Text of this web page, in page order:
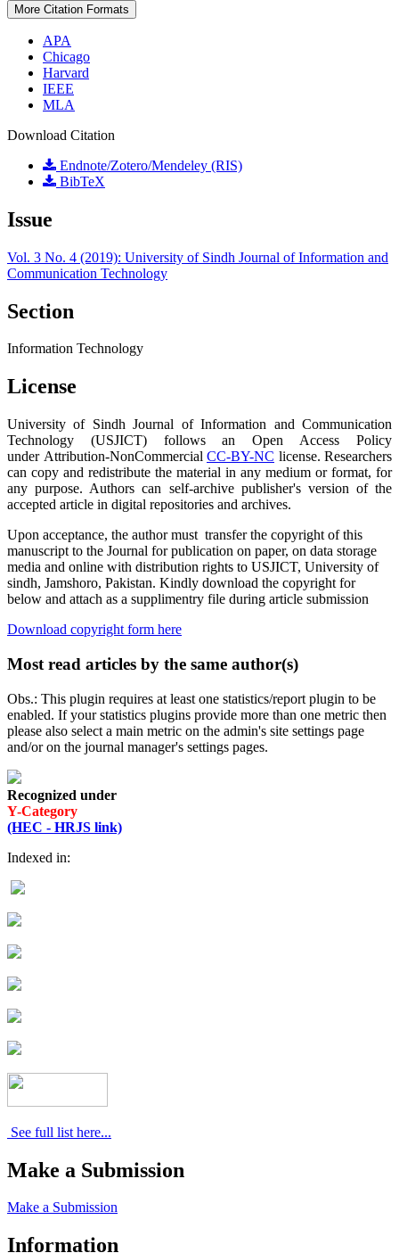
More Citation Formats
APA
Chicago
Harvard
IEEE
MLA
Download Citation
Endnote/Zotero/Mendeley (RIS)
BibTeX
Issue
Vol. 3 No. 4 (2019): University of Sindh Journal of Information and
Communication Technology
Section
Information Technology
License
University of Sindh Journal of Information and Communication
Technology (USJICT) follows an Open Access Policy
under Attribution-NonCommercial CC-BY-NC license. Researchers
can copy and redistribute the material in any medium or format, for
any purpose. Authors can self-archive publisher's version of the
accepted article in digital repositories and archives.
Upon acceptance, the author must transfer the copyright of this
manuscript to the Journal for publication on paper, on data storage
media and online with distribution rights to USJICT, University of
sindh, Jamshoro, Pakistan. Kindly download the copyright for
below and attach as a supplimentry file during article submission
Download copyright form here
Most read articles by the same author(s)
Obs.: This plugin requires at least one statistics/report plugin to be
enabled. If your statistics plugins provide more than one metric then
please also select a main metric on the admin's site settings page
and/or on the journal manager's settings pages.
Recognized under
Y-Category
(HEC - HRJS link)
Indexed in:
See full list here...
Make a Submission
Make a Submission
Information